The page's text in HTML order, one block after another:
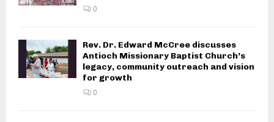
0
Rev. Dr. Edward McCree discusses
Antioch Missionary Baptist Church’s
legacy, community outreach and vision
for growth
0